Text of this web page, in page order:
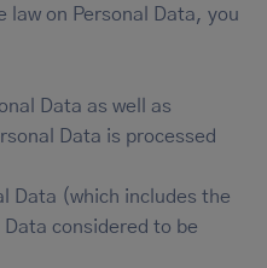
law on Personal Data, you
Data as well as
Data is processed
Data (which includes the
considered to be